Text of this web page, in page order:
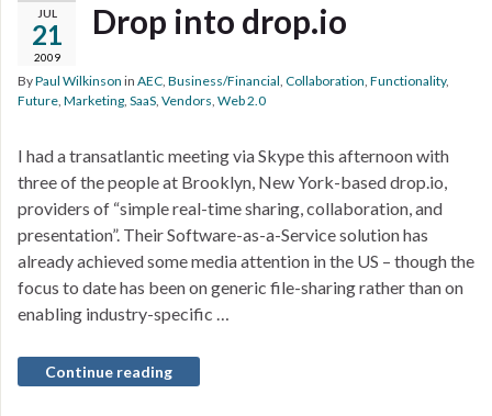
JUL
21
2009
Drop into drop.io
ByPaul Wilkinson in AEC, Business/Financial, Collaboration, Functionality,
Future, Marketing, SaaS, Vendors, Web 2.0
I had a transatlantic meeting via Skype this afternoon with
three of the people at Brooklyn, New York-based drop.io,
providers of “simple real-time sharing, collaboration, and
presentation”. Their Software-as-a-Service solution has
already achieved some media attention in the US – though the
focus to date has been on generic file-sharing rather than on
enabling industry-specific …
Continue reading